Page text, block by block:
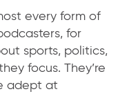
every form of
for
sports, politics,
focus. They’re
adept at